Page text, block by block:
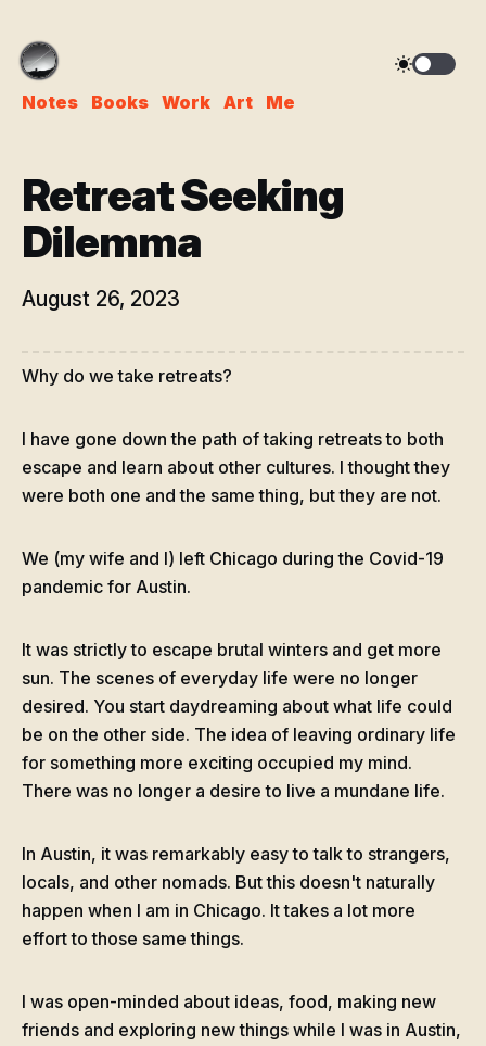
Notes Books Work Art Me
Retreat Seeking
Dilemma
August 26, 2023
Why do we take retreats?
I have gone down the path of taking retreats to both
escape and learn about other cultures. I thought they
were both one and the same thing, but they are not.
We (my wife and I) left Chicago during the Covid-19
pandemic for Austin.
It was strictly to escape brutal winters and get more
sun. The scenes of everyday life were no longer
desired. You start daydreaming about what life could
be on the other side. The idea of leaving ordinary life
for something more exciting occupied my mind.
There was no longer a desire to live a mundane life.
In Austin, it was remarkably easy to talk to strangers,
locals, and other nomads. But this doesn't naturally
happen when I am in Chicago. It takes a lot more
effort to those same things.
I was open-minded about ideas, food, making new
friends and exploring new things while I was in Austin,